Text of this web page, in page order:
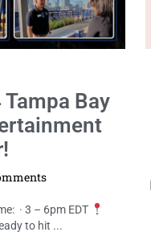
Bay
· 3 – 6pm EDT
to hit ...